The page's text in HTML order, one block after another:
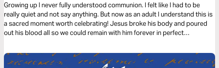
Growing up I never fully understood communion. I felt like I had to be
really quiet and not say anything. But now as an adult I understand this is
a sacred moment worth celebrating! Jesus broke his body and poured
out his blood all so we could remain with him forever in perfect
The war is over." Join me as we remember and find deeper understanding
of communion.